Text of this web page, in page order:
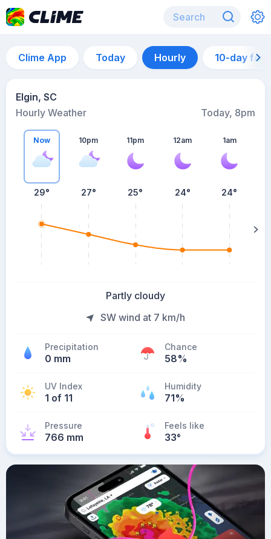
Clime App Today Hourly 10-day
Elgin, SC
Hourly Weather
Today, 8pm
Now
29°
10pm
27°
11pm
25°
12am
24°
1am
24°
Partly cloudy
SW wind at 7 km/h
Precipitation
0 mm
Chance
58%
UV Index
1 of 11
Humidity
71%
Pressure
766 mm
Feels like
33°